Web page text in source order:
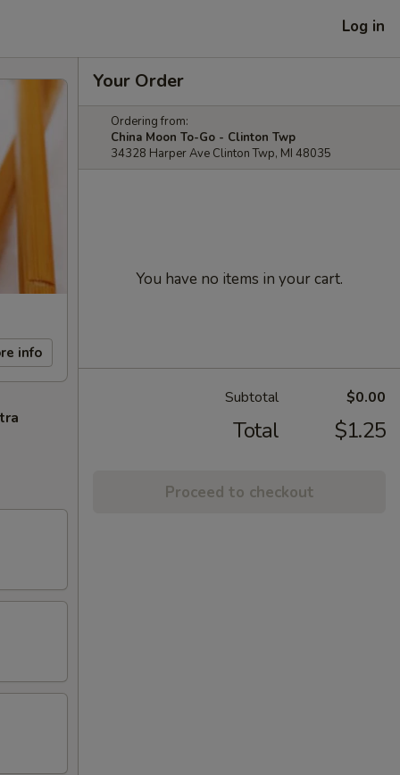
Log in
info
Your Order
Ordering from:
China Moon To-Go - Clinton Twp
34328 Harper Ave Clinton Twp, MI 48035
You have no items in your cart.
Subtotal $0.00
Total $1.25
Proceed to checkout